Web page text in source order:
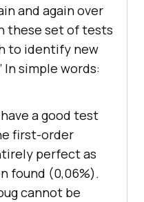
and again over
these set of tests
to identify new
simple words:
a good test
first-order
perfect as
found (0,06%).
cannot be